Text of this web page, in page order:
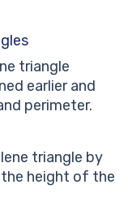
triangle
earlier and
perimeter.
triangle by
height of the